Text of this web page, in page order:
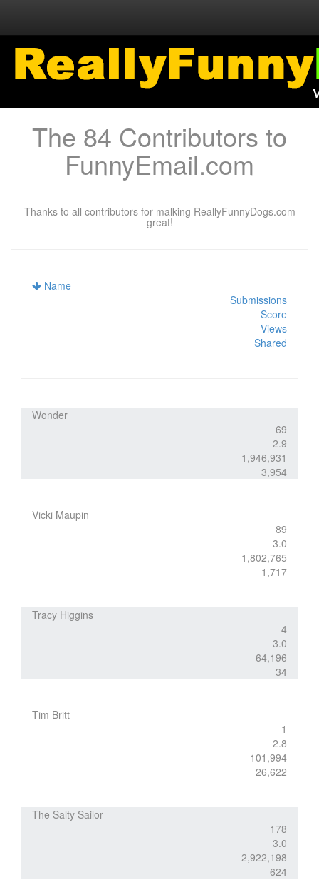
The 84 Contributors to
FunnyEmail.com
Thanks to all contributors for malking ReallyFunnyDogs.com
great!
Name
Submissions
Score
Views
Shared
Wonder
69
2.9
1,946,931
3,954
Vicki Maupin
89
3.0
1,802,765
1,717
Tracy Higgins
4
3.0
64,196
34
Tim Britt
1
2.8
101,994
26,622
The Salty Sailor
178
3.0
2,922,198
624